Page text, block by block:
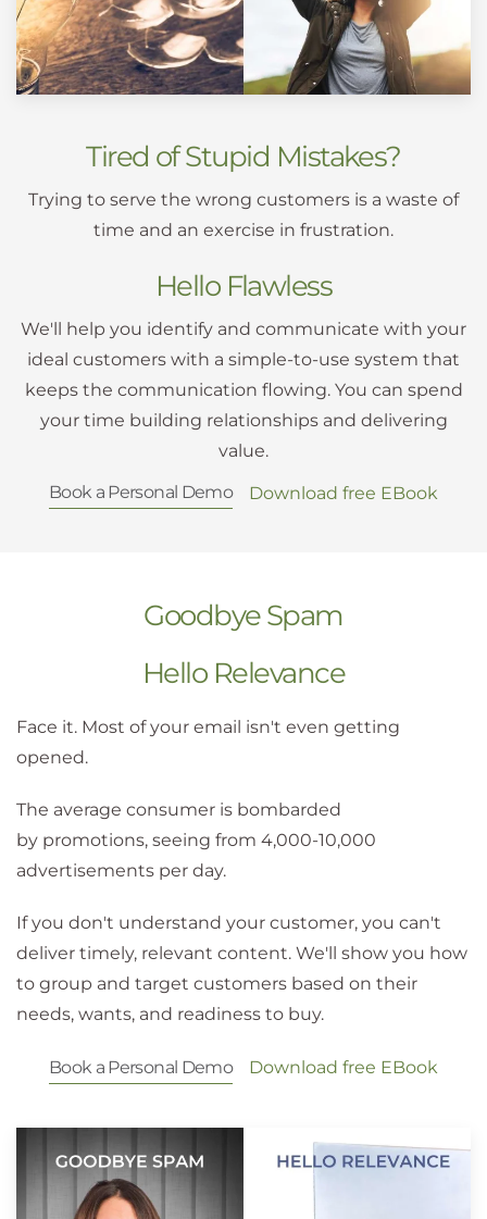
Tired of Stupid Mistakes?
Trying to serve the wrong customers is a waste of
time and an exercise in frustration.
Hello Flawless
We'll help you identify and communicate with your
ideal customers with a simple-to-use system that
keeps the communication flowing. You can spend
your time building relationships and delivering
value.
Book a Personal Demo Download free EBook
Goodbye Spam
Hello Relevance
Face it. Most of your email isn't even getting
opened.
The average consumer is bombarded
by promotions, seeing from 4,000-10,000
advertisements per day.
If you don't understand your customer, you can't
deliver timely, relevant content. We'll show you how
to group and target customers based on their
needs, wants, and readiness to buy.
Book a Personal Demo Download free EBook